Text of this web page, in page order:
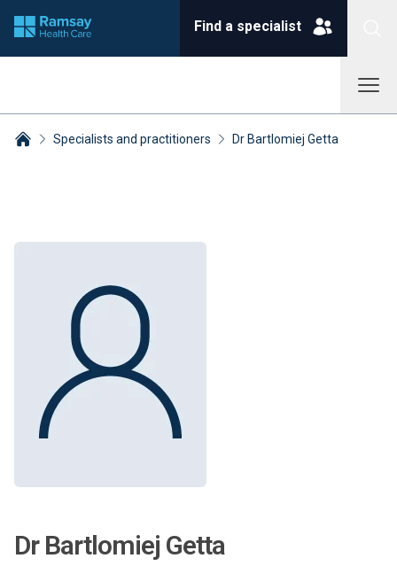
Find a specialist
Specialists and practitioners Dr Bartlomiej Getta
Dr Bartlomiej Getta